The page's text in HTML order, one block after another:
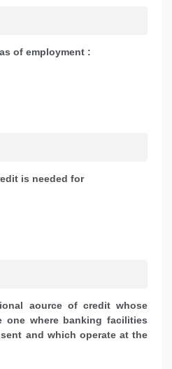
of employment :
is needed for
aource of credit whose
one where banking facilities
and which operate at the